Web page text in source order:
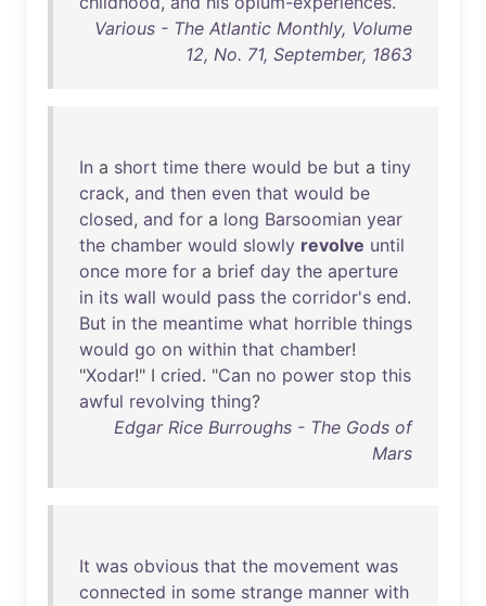
Various - The Atlantic Monthly, Volume
12, No. 71, September, 1863
In a short time there would be but a tiny
crack, and then even that would be
closed, and for a long Barsoomian year
the chamber would slowly revolve until
once more for a brief day the aperture
in its wall would pass the corridor's end.
But in the meantime what horrible things
would go on within that chamber!
"Xodar!" I cried. "Can no power stop this
awful revolving thing?
Edgar Rice Burroughs - The Gods of
Mars
It was obvious that the movement was
connected in some strange manner with